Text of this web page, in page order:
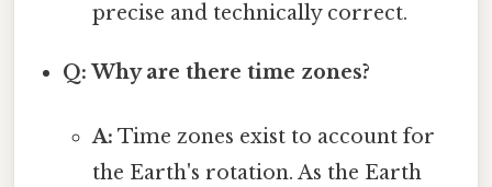
precise and technically correct.
Q: Why are there time zones?
A: Time zones exist to account for
the Earth's rotation. As the Earth